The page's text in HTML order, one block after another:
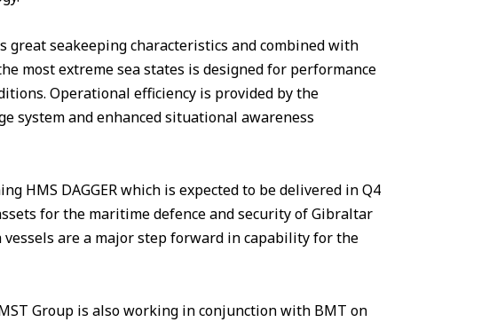
great seakeeping characteristics and combined with
most extreme sea states is designed for performance
Operational efficiency is provided by the
system and enhanced situational awareness
HMS DAGGER which is expected to be delivered in Q4
for the maritime defence and security of Gibraltar
are a major step forward in capability for the
Group is also working in conjunction with BMT on